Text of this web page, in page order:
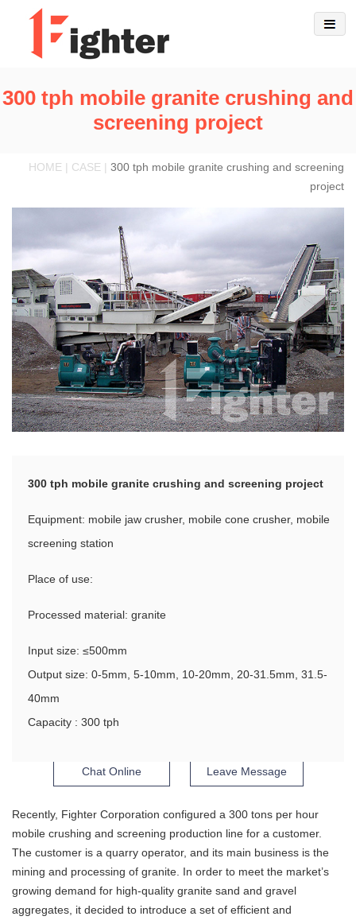
300 tph mobile granite crushing and
screening project
HOME | CASE | 300 tph mobile granite crushing and screening
project
300 tph mobile granite crushing and screening project
Equipment: mobile jaw crusher, mobile cone crusher, mobile
screening station
Place of use:
Processed material: granite
Input size: ≤500mm
Output size: 0-5mm, 5-10mm, 10-20mm, 20-31.5mm, 31.5-
40mm
Capacity : 300 tph
Chat Online Leave Message
Recently, Fighter Corporation configured a 300 tons per hour
mobile crushing and screening production line for a customer.
The customer is a quarry operator, and its main business is the
mining and processing of granite. In order to meet the market’s
growing demand for high-quality granite sand and gravel
aggregates, it decided to introduce a set of efficient and